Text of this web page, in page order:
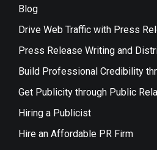
Blog
Drive Web Traffic with Press
Press Release Writing and
Build Professional Credibility
Get Publicity through Public
Hiring a Publicist
Hire an Affordable PR Firm